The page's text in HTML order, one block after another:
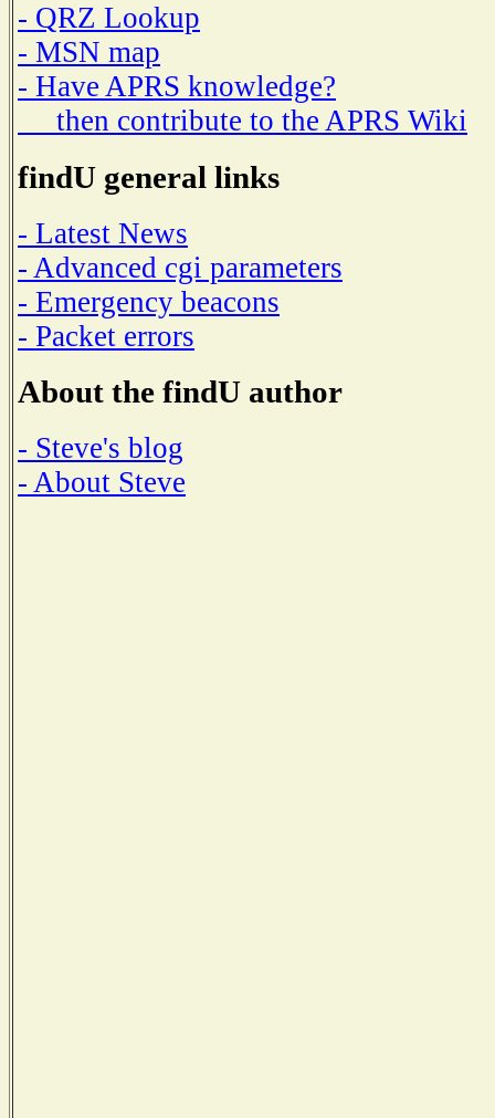
- QRZ Lookup
- MSN map
- Have APRS knowledge?
then contribute to the APRS Wiki
findU general links
- Latest News
- Advanced cgi parameters
- Emergency beacons
- Packet errors
About the findU author
- Steve's blog
- About Steve